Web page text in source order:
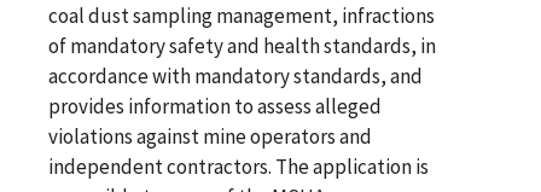
coal dust sampling management, infractions
of mandatory safety and health standards, in
accordance with mandatory standards, and
provides information to assess alleged
violations against mine operators and
independent contractors. The application is